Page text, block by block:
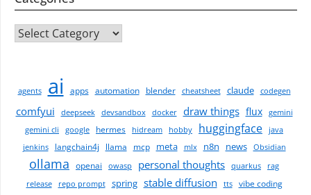
CATEGORIES
agents ai apps automation blender cheatsheet claude codegen
comfyui deepseek devsandbox docker draw things flux
gemini
gemini cli
google hermes hidream hobby huggingface
java
jenkins
langchain4j llama mcp meta mlx n8n news Obsidian
ollama openai owasp personal thoughts quarkus
rag
release
repo prompt spring stable diffusion tts vibe coding